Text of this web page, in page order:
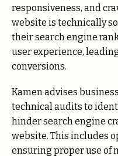
responsiveness, and
website is technically
their search engine
user experience,
conversions.
Kamen advises
technical audits to
hinder search engine
website. This includes
ensuring proper use of